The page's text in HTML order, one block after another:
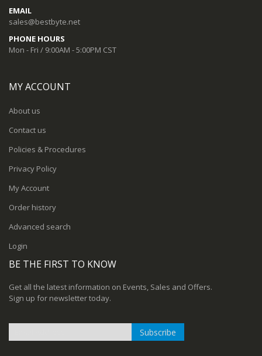
EMAIL
sales@bestbyte.net
PHONE HOURS
Mon - Fri / 9:00AM - 5:00PM CST
MY ACCOUNT
About us
Contact us
Policies & Procedures
Privacy Policy
My Account
Order history
Advanced search
Login
BE THE FIRST TO KNOW
Get all the latest information on Events, Sales and Offers.
Sign up for newsletter today.
Subscribe